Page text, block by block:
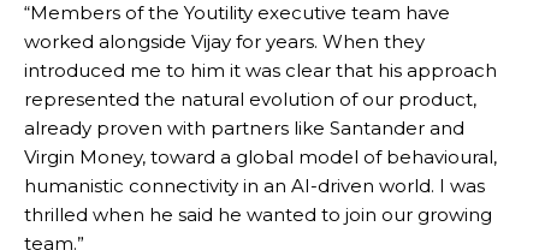
“Members of the Youtility executive team have
worked alongside Vijay for years. When they
introduced me to him it was clear that his approach
represented the natural evolution of our product,
already proven with partners like Santander and
Virgin Money, toward a global model of behavioural,
humanistic connectivity in an AI-driven world. I was
thrilled when he said he wanted to join our growing
team.”